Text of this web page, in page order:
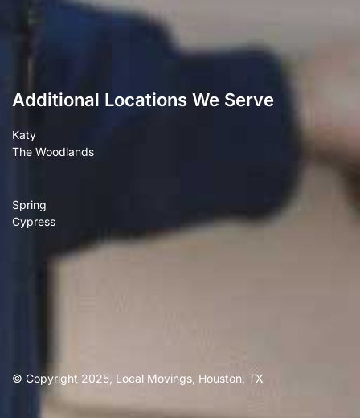
Additional Locations We Serve
Katy
The Woodlands
Spring
Cypress
© Copyright 2025, Local Movings, Houston, TX